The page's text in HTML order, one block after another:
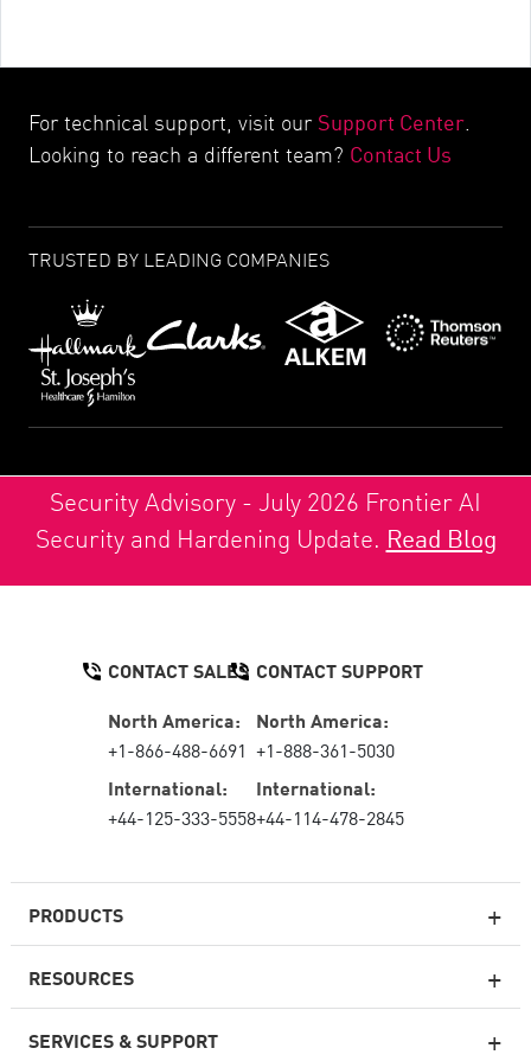
For technical support, visit our Support Center.
Looking to reach a different team? Contact Us
TRUSTED BY LEADING COMPANIES
Security Advisory - July 2026 Frontier AI
Security and Hardening Update. Read Blog
PRODUCTS
Next-generation Firewalls
RESOURCES
SERVICES & SUPPORT
CONTACT SALES
North America:
+1-866-488-6691
International:
+44-125-333-5558
CONTACT SUPPORT
North America:
+1-888-361-5030
International:
+44-114-478-2845